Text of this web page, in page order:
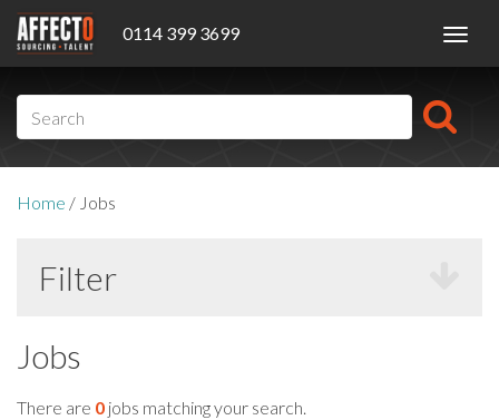
0114 399 3699
Home / Jobs
Filter
Jobs
There are 0 jobs matching your search.